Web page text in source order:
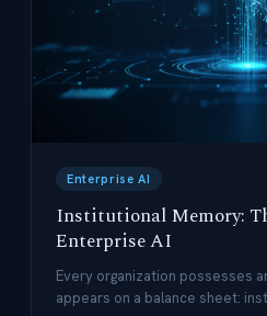
Enterprise AI
Institutional Memory:
Enterprise AI
Every organization possesses
appears on a balance sheet: